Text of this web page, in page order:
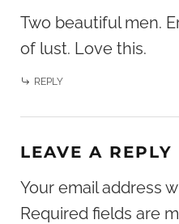
Two beautiful men.
of lust. Love this.
REPLY
LEAVE A REPLY
Your email address
Required fields are